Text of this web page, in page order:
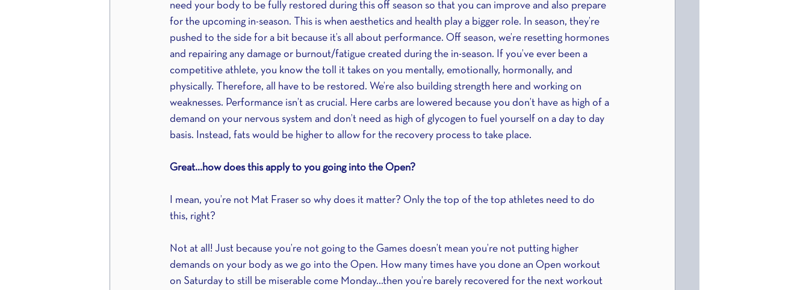
need your body to be fully restored during this off season so that you can improve and also prepare
for the upcoming in-season. This is when aesthetics and health play a bigger role. In season, they’re
pushed to the side for a bit because it’s all about performance. Off season, we’re resetting hormones
and repairing any damage or burnout/fatigue created during the in-season. If you’ve ever been a
competitive athlete, you know the toll it takes on you mentally, emotionally, hormonally, and
physically. Therefore, all have to be restored. We’re also building strength here and working on
weaknesses. Performance isn’t as crucial. Here carbs are lowered because you don’t have as high of a
demand on your nervous system and don’t need as high of glycogen to fuel yourself on a day to day
basis. Instead, fats would be higher to allow for the recovery process to take place.
Great…how does this apply to you going into the Open?
I mean, you’re not Mat Fraser so why does it matter? Only the top of the top athletes need to do
this, right?
Not at all! Just because you’re not going to the Games doesn’t mean you’re not putting higher
demands on your body as we go into the Open. How many times have you done an Open workout
on Saturday to still be miserable come Monday…then you’re barely recovered for the next workout